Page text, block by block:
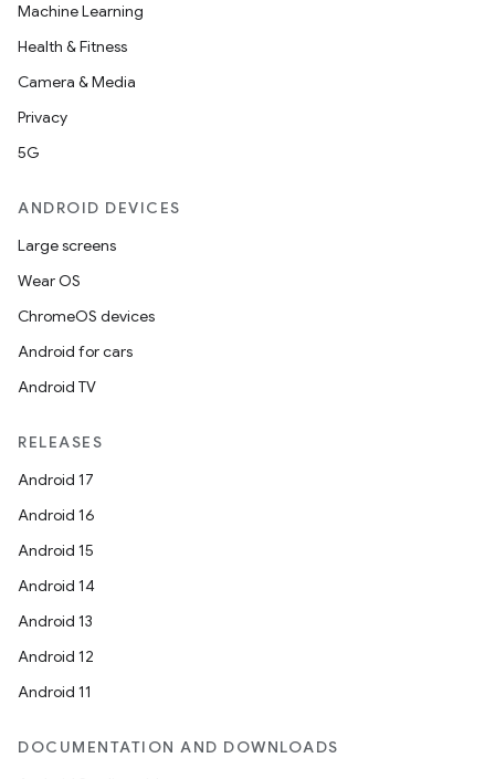
Machine Learning
Health & Fitness
Camera & Media
Privacy
5G
ANDROID DEVICES
Large screens
Wear OS
ChromeOS devices
Android for cars
Android TV
RELEASES
Android 17
Android 16
Android 15
Android 14
Android 13
Android 12
Android 11
DOCUMENTATION AND DOWNLOADS